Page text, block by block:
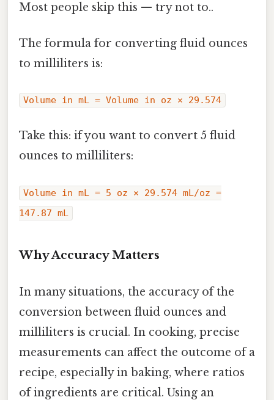
Most people skip this — try not to..
The formula for converting fluid ounces
to milliliters is:
Volume in mL = Volume in oz × 29.574
Take this: if you want to convert 5 fluid
ounces to milliliters:
Volume in mL = 5 oz × 29.574 mL/oz =
147.87 mL
Why Accuracy Matters
In many situations, the accuracy of the
conversion between fluid ounces and
milliliters is crucial. In cooking, precise
measurements can affect the outcome of a
recipe, especially in baking, where ratios
of ingredients are critical. Using an